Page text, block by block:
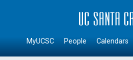
SKIP TO MAIN CONTENT
MyUCSC People Calendars